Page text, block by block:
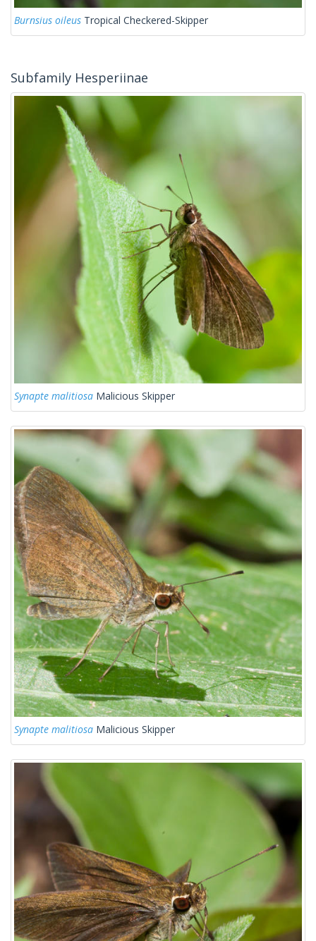
Burnsius oileus Tropical Checkered-Skipper
Subfamily Hesperiinae
Synapte malitiosa Malicious Skipper
Synapte malitiosa Malicious Skipper